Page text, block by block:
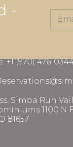
-
+1 (970) 476-
Simba Run Vail
1100 N
81657